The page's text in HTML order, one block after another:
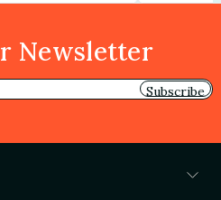
Newsletter
Subscribe